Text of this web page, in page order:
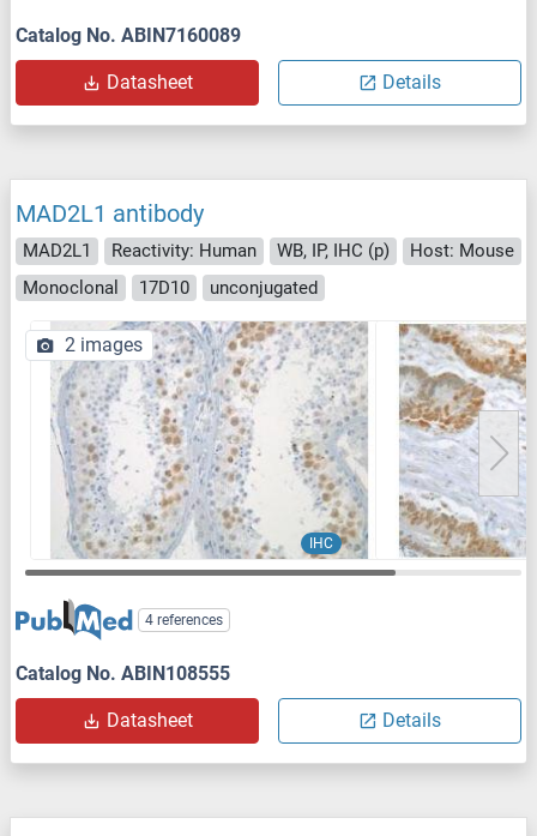
Catalog No. ABIN7160089
Datasheet Details
MAD2L1 antibody
MAD2L1 Reactivity: Human WB, IP, IHC (p)
Host: Mouse
Monoclonal
17D10 unconjugated
IHC
2 images
4 references
Catalog No. ABIN108555
Datasheet Details